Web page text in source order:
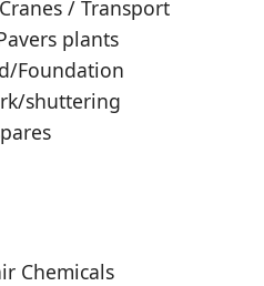
/ Transport
plants
Foundation
shuttering
Chemicals